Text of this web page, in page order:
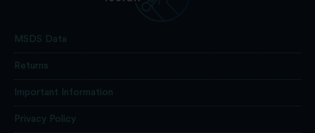
MSDS Data
Returns
Important Information
Privacy Policy